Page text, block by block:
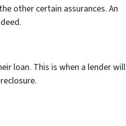
other certain assurances. An
loan. This is when a lender will